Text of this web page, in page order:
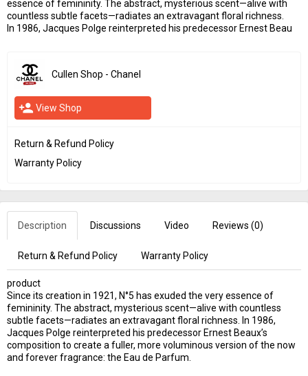
essence of femininity. The abstract, mysterious scent—alive with
countless subtle facets—radiates an extravagant floral richness.
In 1986, Jacques Polge reinterpreted his predecessor Ernest Beau
Cullen Shop - Chanel
person_add View Shop
Return & Refund Policy
Warranty Policy
Description Discussions Video Reviews (0)
Return & Refund Policy Warranty Policy
product
Since its creation in 1921, N°5 has exuded the very essence of
femininity. The abstract, mysterious scent—alive with countless
subtle facets—radiates an extravagant floral richness. In 1986,
Jacques Polge reinterpreted his predecessor Ernest Beaux’s
composition to create a fuller, more voluminous version of the now
and forever fragrance: the Eau de Parfum.